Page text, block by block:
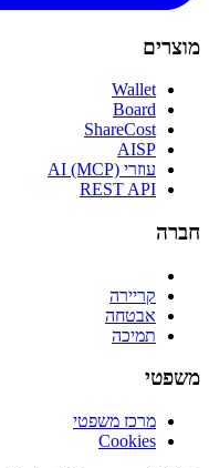
מוצרים
Wallet
Board
ShareCost
AISP
עוזרי AI (MCP)
REST API
חברה
קריירה
אבטחה
תמיכה
משפטי
מרכז משפטי
Cookies